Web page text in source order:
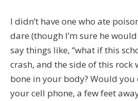
I didn’t have one who ate
dare (though I’m sure he
say things like, “what if this
crash, and the side of this rock
bone in your body? Would
your cell phone, a few feet